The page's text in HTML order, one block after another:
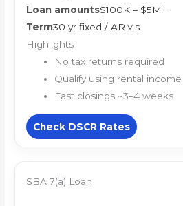
Loan amounts$100K – $5M+
Term30 yr fixed / ARMs
Highlights
No tax returns required
Qualify using rental
Fast closings ~3–4 weeks
Check DSCR Rates
SBA 7(a) Loan